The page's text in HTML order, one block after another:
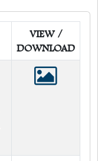
VIEW /
DOWNLOAD